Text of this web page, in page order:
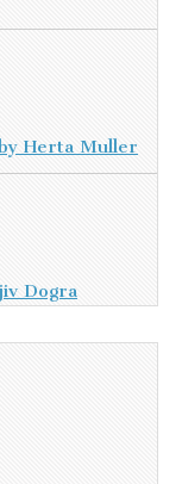
Herta Muller
Dogra